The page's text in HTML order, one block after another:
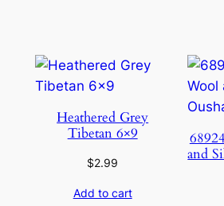
Heathered Grey
Tibetan 6×9
$2.99
Add to cart
and